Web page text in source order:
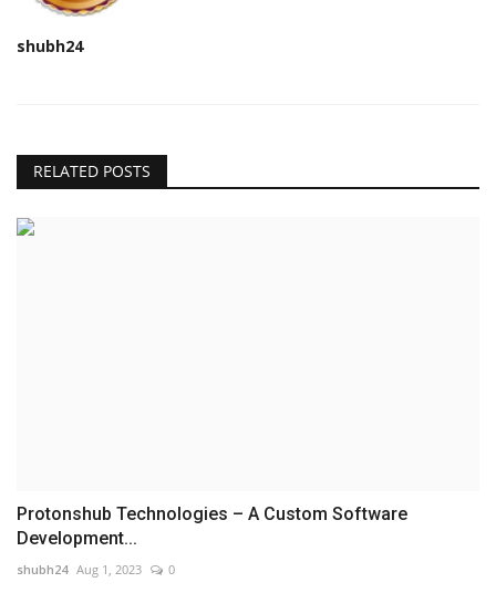
shubh24
RELATED POSTS
Protonshub Technologies – A Custom Software
Development...
shubh24 Aug 1, 2023 0